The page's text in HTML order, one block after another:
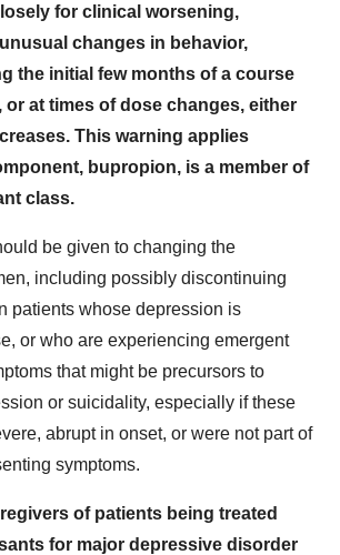
for clinical worsening,
changes in behavior,
the initial few months of a course
or at times of dose changes, either
This warning applies
bupropion, is a member of
class.
be given to changing the
including possibly discontinuing
patients whose depression is
or who are experiencing emergent
that might be precursors to
or suicidality, especially if these
abrupt in onset, or were not part of
symptoms.
of patients being treated
for major depressive disorder